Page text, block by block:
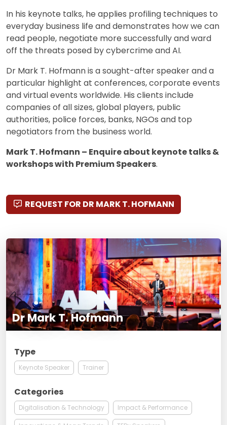
In his keynote talks, he applies profiling techniques to
everyday business life and demonstrates how we can
read people, negotiate more successfully and ward
off the threats posed by cybercrime and AI.
Dr Mark T. Hofmann is a sought-after speaker and a
particular highlight at conferences, corporate events
and virtual events worldwide. His clients include
companies of all sizes, global players, public
authorities, police forces, banks, NGOs and top
negotiators from the business world.
Mark T. Hofmann – Enquire about keynote talks &
workshops with Premium Speakers.
REQUEST FOR DR MARK T. HOFMANN
Dr Mark T. Hofmann
Type
Keynote Speaker Trainer
Categories
Digitalisation & Technology Impact & Performance